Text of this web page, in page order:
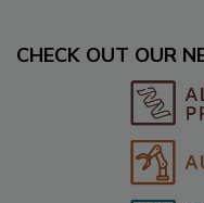
CHECK OUT OUR